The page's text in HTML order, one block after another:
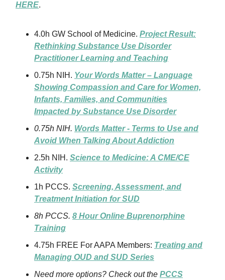
HERE.
4.0h GW School of Medicine. Project Result:
Rethinking Substance Use Disorder
Practitioner Learning and Teaching
0.75h NIH. Your Words Matter – Language
Showing Compassion and Care for Women,
Infants, Families, and Communities
Impacted by Substance Use Disorder
0.75h NIH. Words Matter - Terms to Use and
Avoid When Talking About Addiction
2.5h NIH. Science to Medicine: A CME/CE
Activity
1h PCCS. Screening, Assessment, and
Treatment Initiation for SUD
8h PCCS. 8 Hour Online Buprenorphine
Training
4.75h FREE For AAPA Members: Treating and
Managing OUD and SUD Series
Need more options? Check out the PCCS